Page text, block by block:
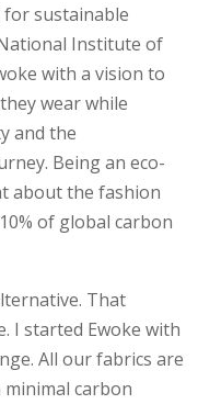
for sustainable
Institute of
with a vision to
wear while
and the
Being an eco-
about the fashion
of global carbon
That
I started Ewoke with
All our fabrics are
minimal carbon